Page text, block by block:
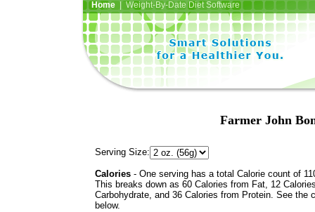
Home| Weight-By-Date Diet Software
Farmer John
Serving Size:
Calories - One serving has a total Calorie count of
This breaks down as 60 Calories from Fat, 12
Carbohydrate, and 36 Calories from Protein. See the
below.